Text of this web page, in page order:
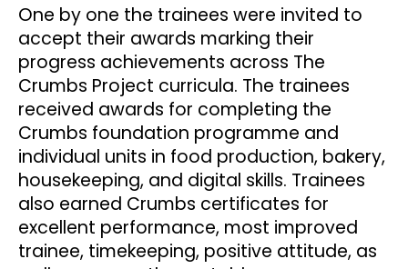
One by one the trainees were invited to
accept their awards marking their
progress achievements across The
Crumbs Project curricula. The trainees
received awards for completing the
Crumbs foundation programme and
individual units in food production, bakery,
housekeeping, and digital skills. Trainees
also earned Crumbs certificates for
excellent performance, most improved
trainee, timekeeping, positive attitude, as